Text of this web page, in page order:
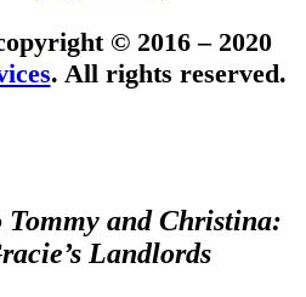
© 2016 – 2020
. All rights reserved.
Tommy and Christina:
Landlords